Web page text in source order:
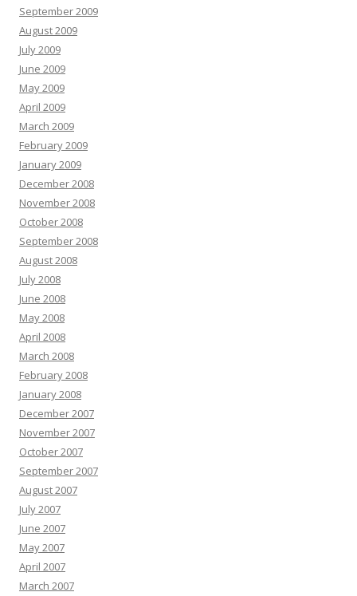
September 2009
August 2009
July 2009
June 2009
May 2009
April 2009
March 2009
February 2009
January 2009
December 2008
November 2008
October 2008
September 2008
August 2008
July 2008
June 2008
May 2008
April 2008
March 2008
February 2008
January 2008
December 2007
November 2007
October 2007
September 2007
August 2007
July 2007
June 2007
May 2007
April 2007
March 2007